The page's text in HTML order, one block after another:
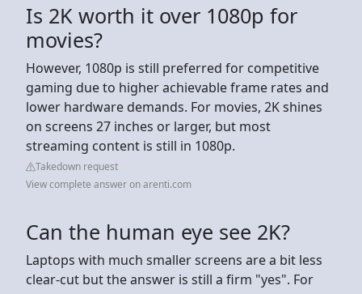
Is 2K worth it over 1080p for
movies?
However, 1080p is still preferred for competitive
gaming due to higher achievable frame rates and
lower hardware demands. For movies, 2K shines
on screens 27 inches or larger, but most
streaming content is still in 1080p.
Takedown request
View complete answer on arenti.com
Can the human eye see 2K?
Laptops with much smaller screens are a bit less
clear-cut but the answer is still a firm "yes". For